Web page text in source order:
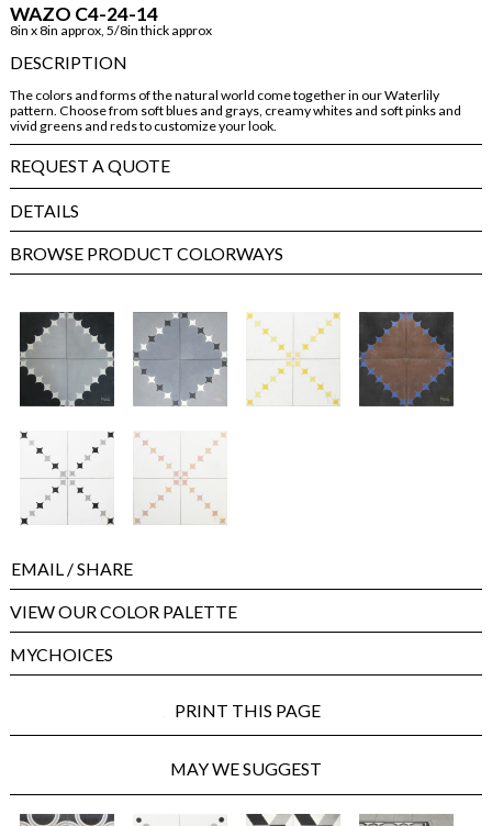
WAZO C4-24-14
8in x 8in approx, 5/8in thick approx
DESCRIPTION
The colors and forms of the natural world come together in our Waterlily
pattern. Choose from soft blues and grays, creamy whites and soft pinks and
vivid greens and reds to customize your look.
REQUEST A QUOTE
DETAILS
BROWSE PRODUCT COLORWAYS
EMAIL/ SHARE
VIEW OUR COLOR PALETTE
MYCHOICES
PRINT THIS PAGE
MAY WE SUGGEST